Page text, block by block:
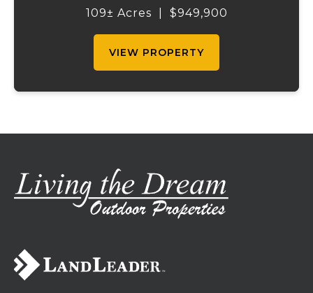
2,200 sq ft home boasts views that truly
109± Acres $949,900
VIEW PROPERTY